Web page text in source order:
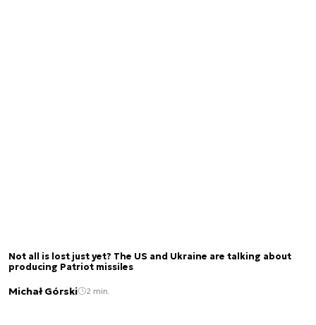
Not all is lost just yet? The US and Ukraine are talking about
producing Patriot missiles
Michał Górski 2 min.